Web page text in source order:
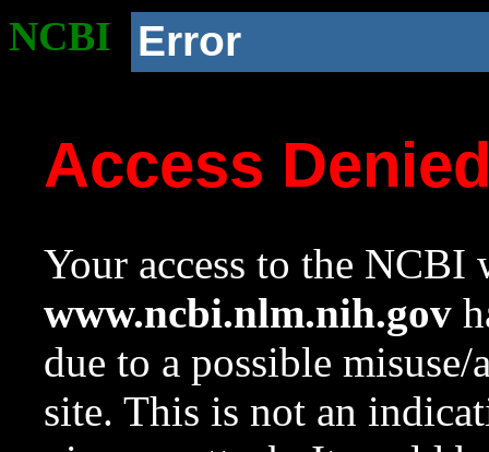
NCBI Error
Access
Your access to the NCBI
www.ncbi.nlm.nih.gov
due to a possible
site. This is not an